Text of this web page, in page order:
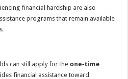
financial hardship are also
programs that remain available
can still apply for the one-time
financial assistance toward